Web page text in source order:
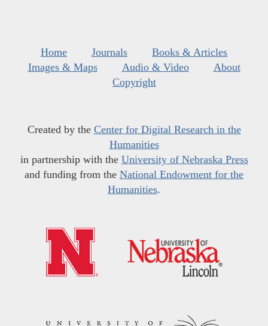
Home Journals
Books & Articles
Images & Maps
Audio & Video
About
Copyright
Created by the Center for Digital Research in the
Humanities
in partnership with the University of Nebraska Press
and funding from the National Endowment for the
Humanities.